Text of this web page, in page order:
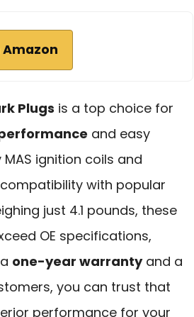
Amazon
Plugs is a top choice for
and easy
ignition coils and
with popular
just 4.1 pounds, these
OE specifications,
one-year warrantyand a
you can trust that
performance for your